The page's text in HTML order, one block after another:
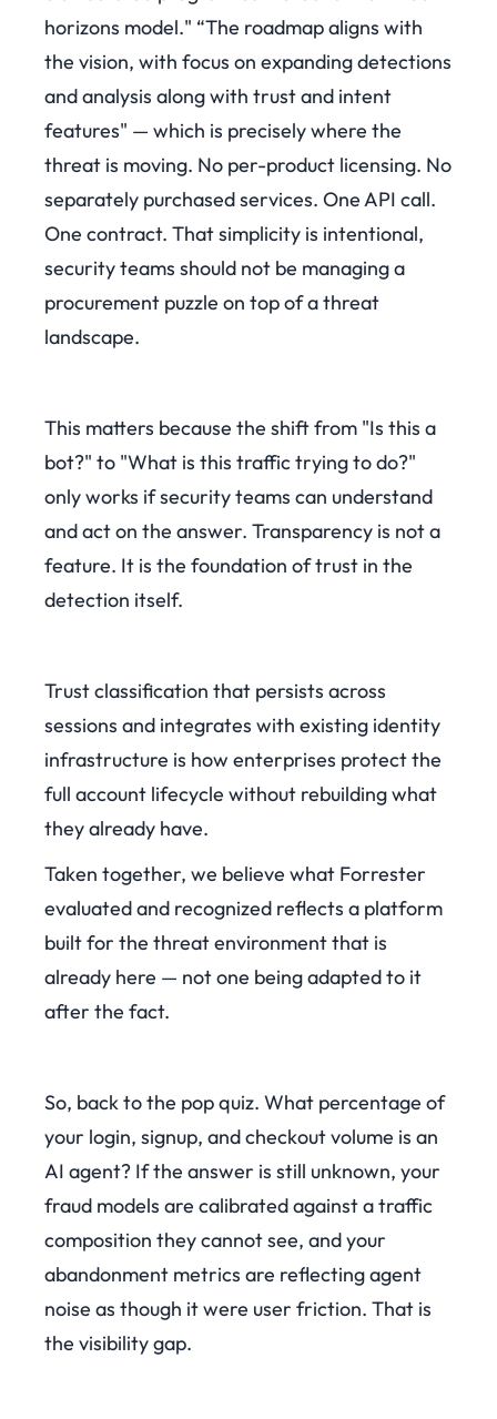
horizons model." “The roadmap aligns with
the vision, with focus on expanding detections
and analysis along with trust and intent
features" — which is precisely where the
threat is moving. No per-product licensing. No
separately purchased services. One API call.
One contract. That simplicity is intentional,
security teams should not be managing a
procurement puzzle on top of a threat
landscape.
This matters because the shift from "Is this a
bot?" to "What is this traffic trying to do?"
only works if security teams can understand
and act on the answer. Transparency is not a
feature. It is the foundation of trust in the
detection itself.
Trust classification that persists across
sessions and integrates with existing identity
infrastructure is how enterprises protect the
full account lifecycle without rebuilding what
they already have.
Taken together, we believe what Forrester
evaluated and recognized reflects a platform
built for the threat environment that is
already here — not one being adapted to it
after the fact.
So, back to the pop quiz. What percentage of
your login, signup, and checkout volume is an
AI agent? If the answer is still unknown, your
fraud models are calibrated against a traffic
composition they cannot see, and your
abandonment metrics are reflecting agent
noise as though it were user friction. That is
the visibility gap.